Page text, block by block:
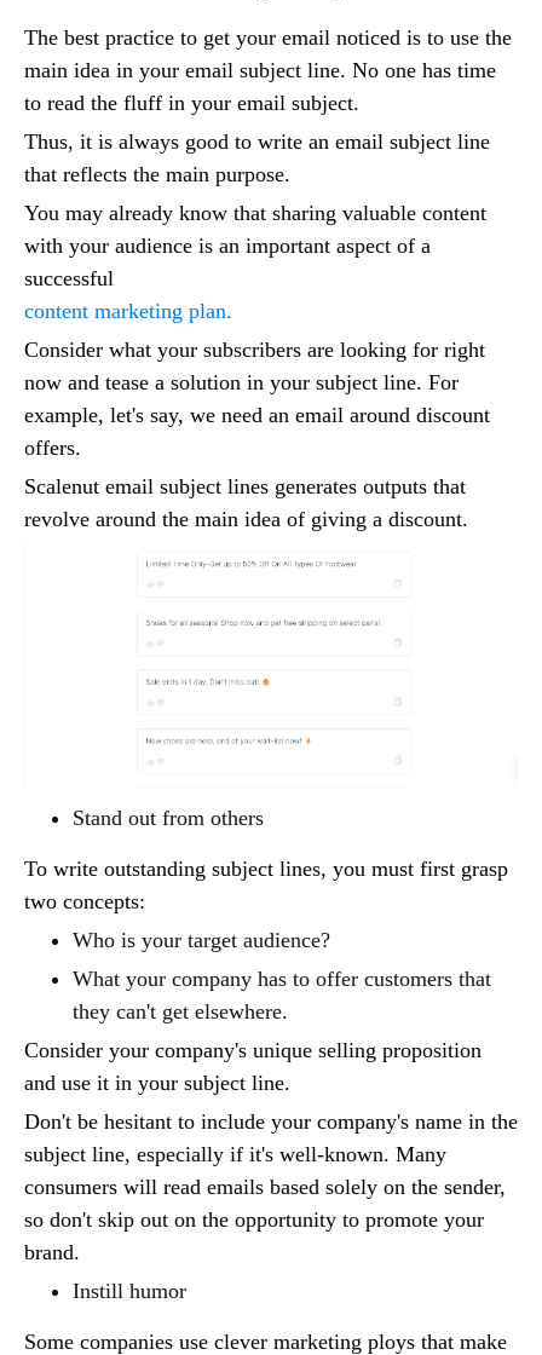
The best practice to get your email noticed is to use the
main idea in your email subject line. No one has time
to read the fluff in your email subject.
Thus, it is always good to write an email subject line
that reflects the main purpose.
You may already know that sharing valuable content
with your audience is an important aspect of a
successful
content marketing plan.
Consider what your subscribers are looking for right
now and tease a solution in your subject line. For
example, let's say, we need an email around discount
offers.
Scalenut email subject lines generates outputs that
revolve around the main idea of giving a discount.
Stand out from others
To write outstanding subject lines, you must first grasp
two concepts:
Who is your target audience?
What your company has to offer customers that
they can't get elsewhere.
Consider your company's unique selling proposition
and use it in your subject line.
Don't be hesitant to include your company's name in the
subject line, especially if it's well-known. Many
consumers will read emails based solely on the sender,
so don't skip out on the opportunity to promote your
brand.
Instill humor
Some companies use clever marketing ploys that make